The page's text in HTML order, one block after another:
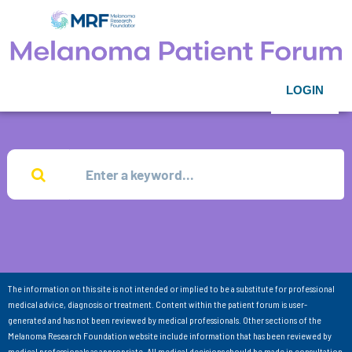
LOGIN
The information on this site is not intended or implied to be a substitute for professional
medical advice, diagnosis or treatment. Content within the patient forum is user-
generated and has not been reviewed by medical professionals. Other sections of the
Melanoma Research Foundation website include information that has been reviewed by